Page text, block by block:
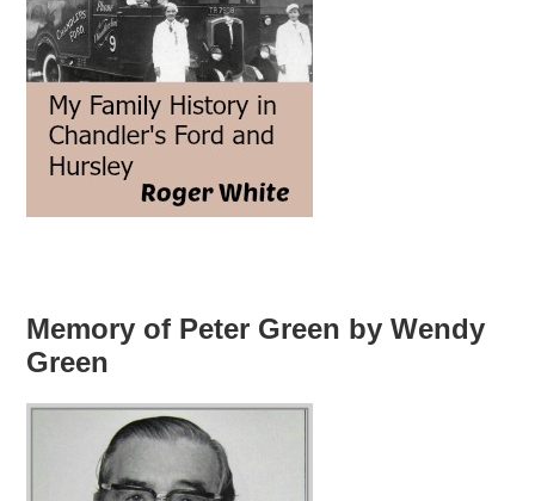
Memory of Peter Green by Wendy
Green